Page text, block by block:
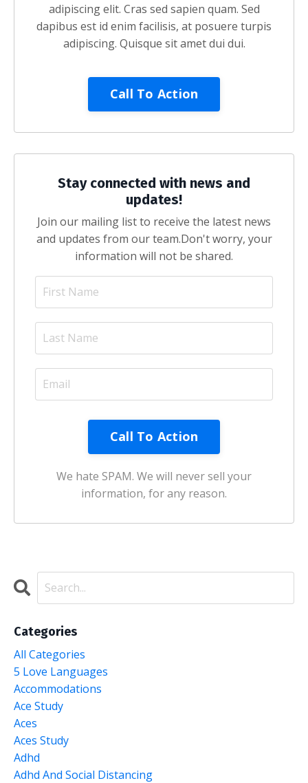
adipiscing elit. Cras sed sapien quam. Sed
dapibus est id enim facilisis, at posuere turpis
adipiscing. Quisque sit amet dui dui.
Call To Action
Stay connected with news and
updates!
Join our mailing list to receive the latest news
and updates from our team.Don't worry, your
information will not be shared.
Call To Action
We hate SPAM. We will never sell your
information, for any reason.
Categories
All Categories
5 Love Languages
Accommodations
Ace Study
Aces
Aces Study
Adhd
Adhd And Social Distancing